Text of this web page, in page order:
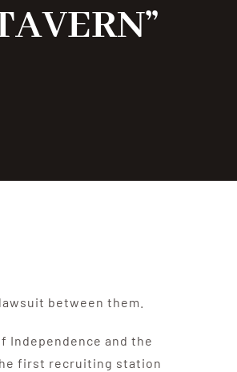
between them.
Independence and the
first recruiting station